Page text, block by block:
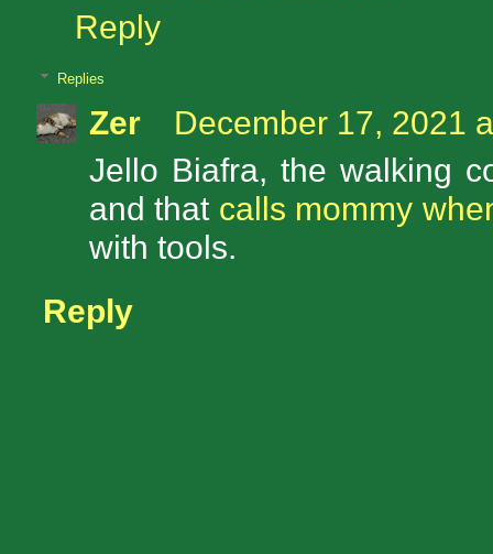
Reply
Replies
Zer
December 17, 2021
Jello Biafra, the walking
and that calls mommy
with tools.
Reply